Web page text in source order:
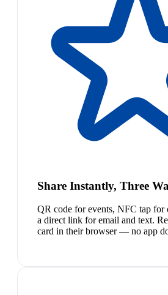
Share Instantly, Three
QR code for events, NFC tap for
a direct link for email and text.
card in their browser — no app